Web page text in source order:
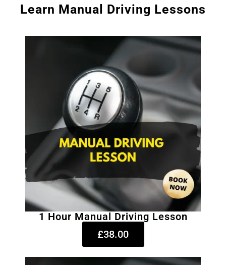
Learn Manual Driving Lessons
1 Hour Manual Driving Lesson
£38.00